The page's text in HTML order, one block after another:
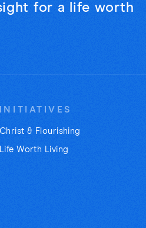
for a life worth
INITIATIVES
Christ & Flourishing
Life Worth Living